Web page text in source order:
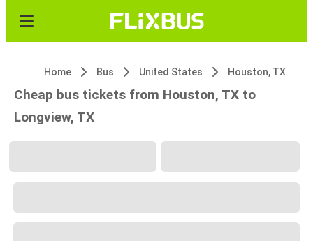
Home Bus United States Houston, TX
Cheap bus tickets from Houston, TX to
Longview, TX